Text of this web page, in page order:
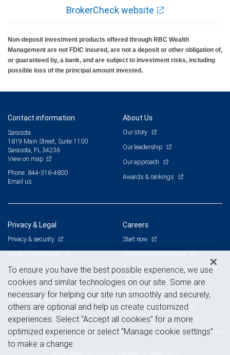
BrokerCheck website
Non-deposit investment products offered through RBC Wealth
Management are not FDIC insured, are not a deposit or other obligation of,
or guaranteed by, a bank, and are subject to investment risks, including
possible loss of the principal amount invested.
Contact information
Sarasota
1819 Main Street, Suite 1100
Sarasota, FL 34236
View on map
Phone: 844-316-4800
Email us
About Us
Our story
Our leadership
Our approach
Awards & rankings
Privacy & Legal
Privacy & security
Legal & disclosures
Terms & conditions
Business continuity plan
Statement of Financial Condition
Careers
Start now
Branch and corporate professionals
Current openings
Advertising and cookies
To ensure you have the best possible experience, we use
cookies and similar technologies on our site. Some are
necessary for helping our site run smoothly and securely,
others are optional and help us create customized
experiences. Select “Accept all cookies” for a more
optimized experience or select “Manage cookie settings”
to make a change.